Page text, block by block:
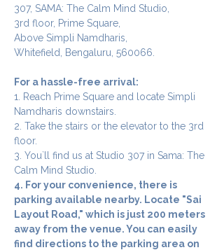
307, SAMA: The Calm Mind Studio,
3rd floor, Prime Square,
Above Simpli Namdharis,
Whitefield, Bengaluru, 560066.
For a hassle-free arrival:
1. Reach Prime Square and locate Simpli
Namdharis downstairs.
2. Take the stairs or the elevator to the 3rd
floor.
3. You`ll find us at Studio 307 in Sama: The
Calm Mind Studio.
4. For your convenience, there is
parking available nearby. Locate "Sai
Layout Road," which is just 200 meters
away from the venue. You can easily
find directions to the parking area on